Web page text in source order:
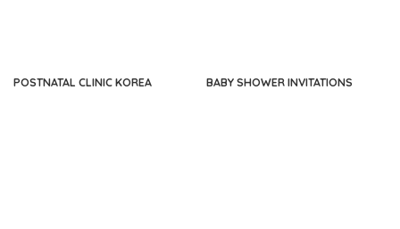
POSTNATAL CLINIC KOREA BABY SHOWER INVITATIONS